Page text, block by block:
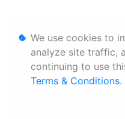
We use cookies to
analyze site traffic,
continuing to use
Terms & Conditions.